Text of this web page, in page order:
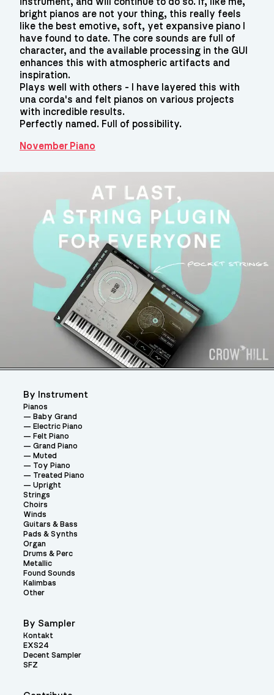
bright pianos are not your thing, this really feels
like the best emotive, soft, yet expansive piano I
have found to date. The core sounds are full of
character, and the available processing in the GUI
enhances this with atmospheric artifacts and
inspiration.
Plays well with others - I have layered this with
una corda's and felt pianos on various projects
with incredible results.
Perfectly named. Full of possibility.
November Piano
By Instrument
Pianos
Baby Grand
Electric Piano
Felt Piano
Grand Piano
Muted
Toy Piano
Treated Piano
Upright
Strings
Choirs
Winds
Guitars & Bass
Pads & Synths
Organ
Drums & Perc
Metallic
Found Sounds
Kalimbas
Other
By Sampler
Kontakt
EXS24
Decent Sampler
SFZ